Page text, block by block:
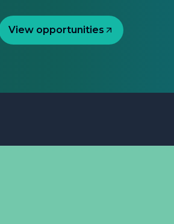
View opportunities